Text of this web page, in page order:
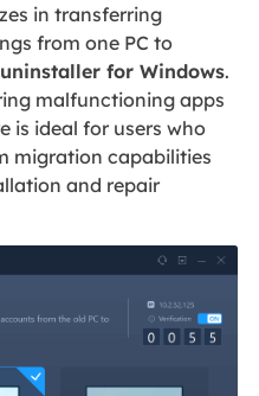
in transferring
from one PC to
for Windows.
malfunctioning apps
is ideal for users who
migration capabilities
and repair